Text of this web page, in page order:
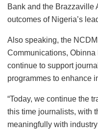
Bank and the Brazzaville
outcomes of Nigeria’s
Also speaking, the
Communications,
continue to support
programmes to enhance
“Today, we continue the
this time journalists, with
meaningfully with